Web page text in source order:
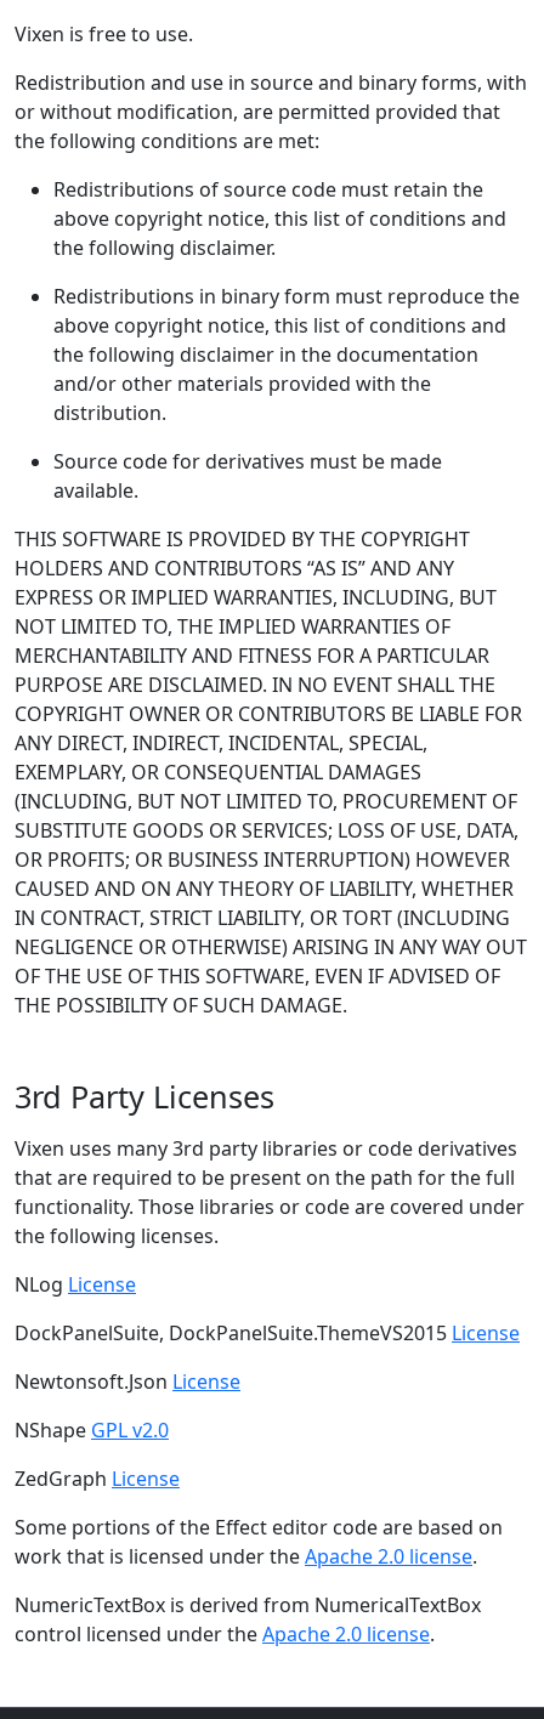
Vixen is free to use.
Redistribution and use in source and binary forms, with
or without modification, are permitted provided that
the following conditions are met:
Redistributions of source code must retain the
above copyright notice, this list of conditions and
the following disclaimer.
Redistributions in binary form must reproduce the
above copyright notice, this list of conditions and
the following disclaimer in the documentation
and/or other materials provided with the
distribution.
Source code for derivatives must be made
available.
THIS SOFTWARE IS PROVIDED BY THE COPYRIGHT
HOLDERS AND CONTRIBUTORS “AS IS” AND ANY
EXPRESS OR IMPLIED WARRANTIES, INCLUDING, BUT
NOT LIMITED TO, THE IMPLIED WARRANTIES OF
MERCHANTABILITY AND FITNESS FOR A PARTICULAR
PURPOSE ARE DISCLAIMED. IN NO EVENT SHALL THE
COPYRIGHT OWNER OR CONTRIBUTORS BE LIABLE FOR
ANY DIRECT, INDIRECT, INCIDENTAL, SPECIAL,
EXEMPLARY, OR CONSEQUENTIAL DAMAGES
(INCLUDING, BUT NOT LIMITED TO, PROCUREMENT OF
SUBSTITUTE GOODS OR SERVICES; LOSS OF USE, DATA,
OR PROFITS; OR BUSINESS INTERRUPTION) HOWEVER
CAUSED AND ON ANY THEORY OF LIABILITY, WHETHER
IN CONTRACT, STRICT LIABILITY, OR TORT (INCLUDING
NEGLIGENCE OR OTHERWISE) ARISING IN ANY WAY OUT
OF THE USE OF THIS SOFTWARE, EVEN IF ADVISED OF
THE POSSIBILITY OF SUCH DAMAGE.
3rd Party Licenses
Vixen uses many 3rd party libraries or code derivatives
that are required to be present on the path for the full
functionality. Those libraries or code are covered under
the following licenses.
NLog License
DockPanelSuite, DockPanelSuite.ThemeVS2015 License
Newtonsoft.Json License
NShape GPL v2.0
ZedGraph License
Some portions of the Effect editor code are based on
work that is licensed under theApache 2.0 license.
NumericTextBox is derived from NumericalTextBox
control licensed under theApache 2.0 license.